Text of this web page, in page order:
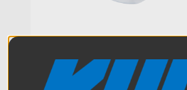
Tip for Rocks Arm